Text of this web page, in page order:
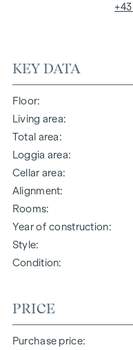
KEY DATA
Floor
Living area
Total area
Loggia area
Cellar area
Alignment
Rooms
Year of construction
Style
Condition
PRICE
Purchase price
+43